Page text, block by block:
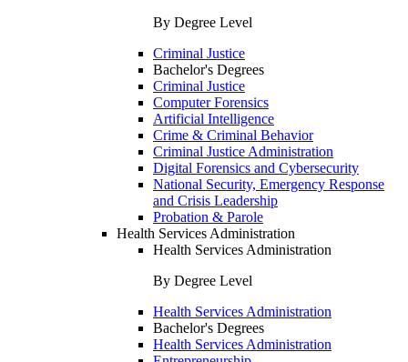
By Degree Level
Criminal Justice
Bachelor's Degrees
Criminal Justice
Computer Forensics
Artificial Intelligence
Crime & Criminal Behavior
Criminal Justice Administration
Digital Forensics and Cybersecurity
National Security, Emergency Response
and Crisis Leadership
Probation & Parole
Health Services Administration
Health Services Administration
By Degree Level
Health Services Administration
Bachelor's Degrees
Health Services Administration